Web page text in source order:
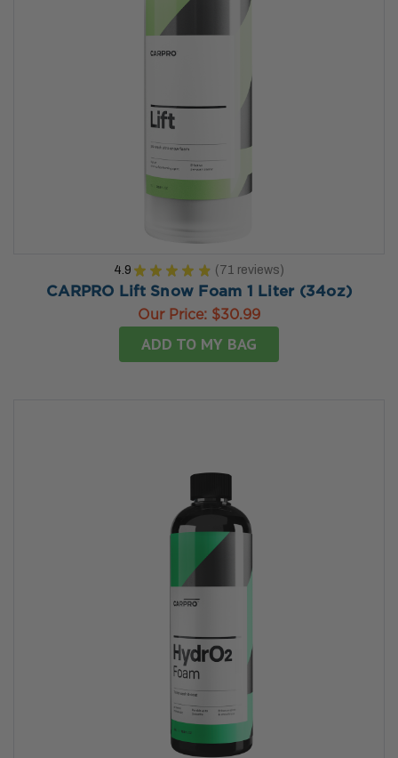
4.9 ★ ★ ★ ★ ★ 71 reviews
71
CARPRO Lift Snow Foam 1 Liter (34oz)
Our Price: $30.99
ADD TO MY BAG